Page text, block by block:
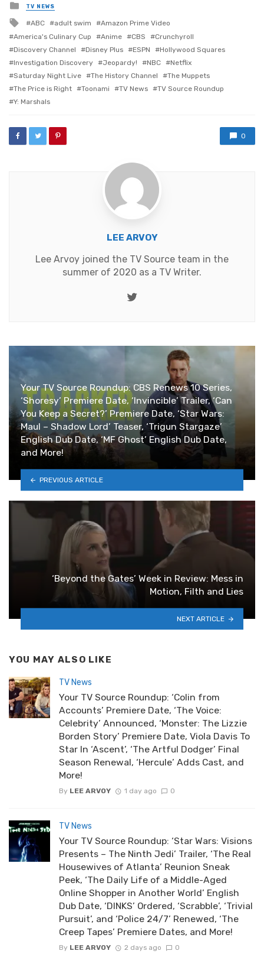
Posted
in
TV NEWS
Tagged
with
ABC adult swim
Amazon Prime Video
America's Culinary Cup
Anime CBS
Crunchyroll
Discovery Channel
Disney Plus ESPN
Hollywood Squares
Investigation Discovery
Jeopardy! NBC
Netflix
Saturday Night Live
The History Channel
The Muppets
The Price is Right
Toonami TV News
TV Source Roundup
Y: Marshals
0
LEE ARVOY
Lee Arvoy joined the TV Source team in the
summer of 2020 as a TV Writer.
Twitter
Your TV Source Roundup: CBS Renews 10 Series,
‘Shoresy’ Premiere Date, ‘Invincible’ Trailer, ‘Can
You Keep a Secret?’ Premiere Date, ‘Star Wars:
Maul – Shadow Lord’ Teaser, ‘Trigun Stargaze’
English Dub Date, ‘MF Ghost’ English Dub Date,
and More!
PREVIOUS ARTICLE
‘Beyond the Gates’ Week in Review: Mess in
Motion, Filth and Lies
NEXT ARTICLE
YOU MAY ALSO LIKE
TV News
Your TV Source Roundup: ‘Colin from
Accounts’ Premiere Date, ‘The Voice:
Celebrity’ Announced, ‘Monster: The Lizzie
Borden Story’ Premiere Date, Viola Davis To
Star In ‘Ascent’, ‘The Artful Dodger’ Final
Season Renewal, ‘Hercule’ Adds Cast, and
More!
By LEE ARVOY 1 day ago 0
TV News
Your TV Source Roundup: ‘Star Wars: Visions
Presents – The Ninth Jedi’ Trailer, ‘The Real
Housewives of Atlanta’ Reunion Sneak
Peek, ‘The Daily Life of a Middle-Aged
Online Shopper in Another World’ English
Dub Date, ‘DINKS’ Ordered, ‘Scrabble’, ‘Trivial
Pursuit’, and ‘Police 24/7’ Renewed, ‘The
Creep Tapes’ Premiere Dates, and More!
By LEE ARVOY 2 days ago 0